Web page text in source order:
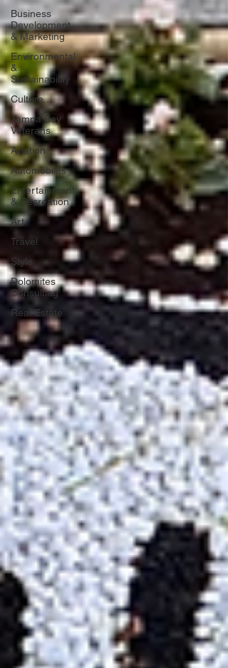
Business
Development
& Marketing
Environmental
&
Sustainability
Culture
Tampa Bay
Veterans
Aviation
Automobiles
Entertainment
& Recreation
Art
Travel
Style
Dolomites
Consulting
Real Estate